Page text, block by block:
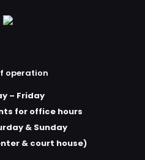
operation
– Friday
for office hours
& Sunday
& court house)